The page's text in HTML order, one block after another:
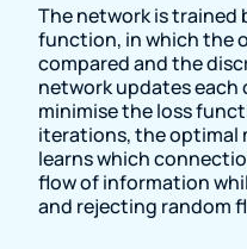
The network is trained
function, in which the
compared and the
network updates
minimise the loss
iterations, the optimal
learns which
flow of information
and rejecting random